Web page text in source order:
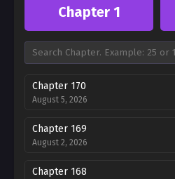
Chapter 1
Chapter 170
August 5, 2026
Chapter 169
August 2, 2026
Chapter 168